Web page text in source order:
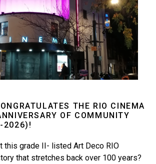
THE RIO CINEMA
OF COMMUNITY
2026)!
this grade II- listed Art Deco RIO
that stretches back over 100 years?